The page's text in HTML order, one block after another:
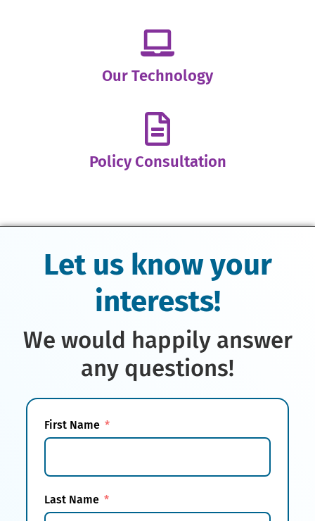
Our Technology
Policy Consultation
Let us know your
interests!
We would happily answer
any questions!
First Name
Last Name